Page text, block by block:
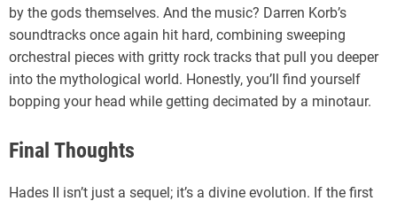
by the gods themselves. And the music? Darren Korb’s
soundtracks once again hit hard, combining sweeping
orchestral pieces with gritty rock tracks that pull you deeper
into the mythological world. Honestly, you’ll find yourself
bopping your head while getting decimated by a minotaur.
Final Thoughts
Hades II isn’t just a sequel; it’s a divine evolution. If the first